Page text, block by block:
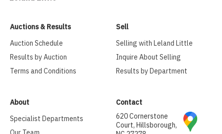
Auctions & Results
Auction Schedule
Results by Auction
Terms and Conditions
Sell
Selling with Leland Little
Inquire About Selling
Results by Department
About
Specialist Departments
Contact
620 Cornerstone
Court, Hillsborough,